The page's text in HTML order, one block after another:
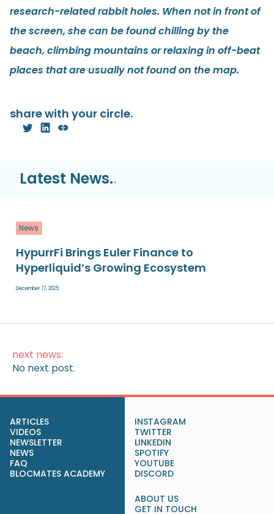
research-related rabbit holes. When not in front of
the screen, she can be found chilling by the
beach, climbing mountains or relaxing in off-beat
places that are usually not found on the map.
share with your circle.
Latest News..
News
HypurrFi Brings Euler Finance to
Hyperliquid’s Growing Ecosystem
December 17, 2025
next news:
No next post.
ARTICLES
VIDEOS
NEWSLETTER
NEWS
FAQ
BLOCMATES ACADEMY
INSTAGRAM
TWITTER
LINKEDIN
SPOTIFY
YOUTUBE
DISCORD
ABOUT US
GET IN TOUCH